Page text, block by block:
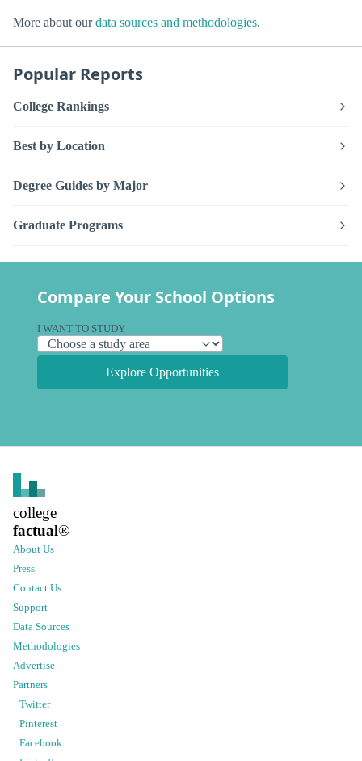
More about ourdata sources and methodologies.
Popular Reports
College Rankings
Best by Location
Degree Guides by Major
Graduate Programs
Compare Your School Options
I WANT TO STUDY
Explore Opportunities
college
factual®
About Us
Press
Contact Us
Support
Data Sources
Methodologies
Advertise
Partners
Twitter
Pinterest
Facebook